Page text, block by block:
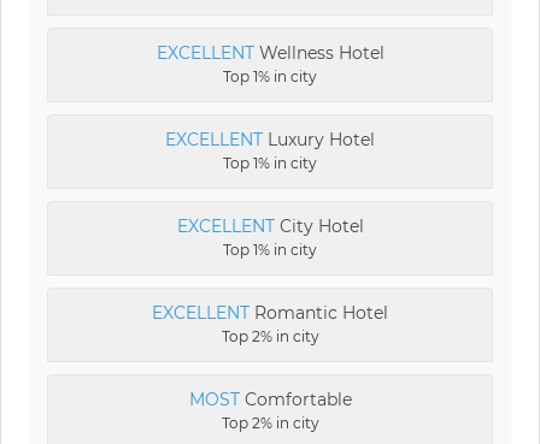
EXCELLENTWellness Hotel
Top 1% in city
EXCELLENT Luxury Hotel
Top 1% in city
EXCELLENTCity Hotel
Top 1% in city
EXCELLENT Romantic Hotel
Top 2% in city
MOSTComfortable
Top 2% in city